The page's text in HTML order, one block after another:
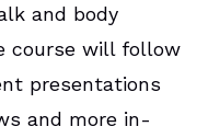
and body
course will follow
presentations
and more in-